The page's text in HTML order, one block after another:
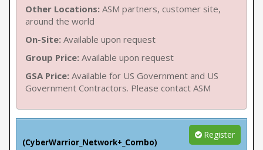
Other Locations: ASM partners, customer site,
around the world
On-Site: Available upon request
Group Price: Available upon request
GSA Price: Available for US Government and US
Government Contractors. Please contact ASM
Register
(CyberWarrior_Network+_Combo)